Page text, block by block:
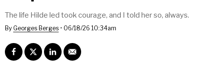
The life Hilde led took courage, and I told her so, always.
By Georges Berges • 06/18/26 10:34am